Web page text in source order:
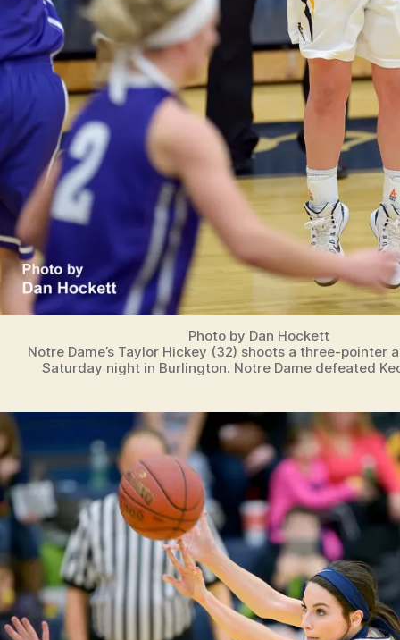
Photo by Dan Hockett
Notre Dame’s Taylor Hickey (32) shoots a three-pointer
Saturday night in Burlington. Notre Dame defeated